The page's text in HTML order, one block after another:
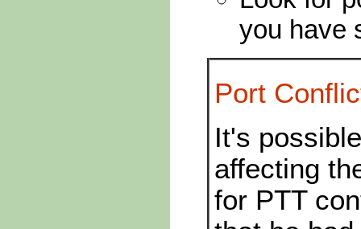
you have
Port
It's
affecting
for PTT